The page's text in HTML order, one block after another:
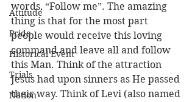
Attitude
Pride
Historical Event
Trials
Nation
words, “Follow me”. The amazing
thing is that for the most part
people would receive this loving
command and leave all and follow
this Man. Think of the attraction
Jesus had upon sinners as He passed
their way. Think of Levi (also named